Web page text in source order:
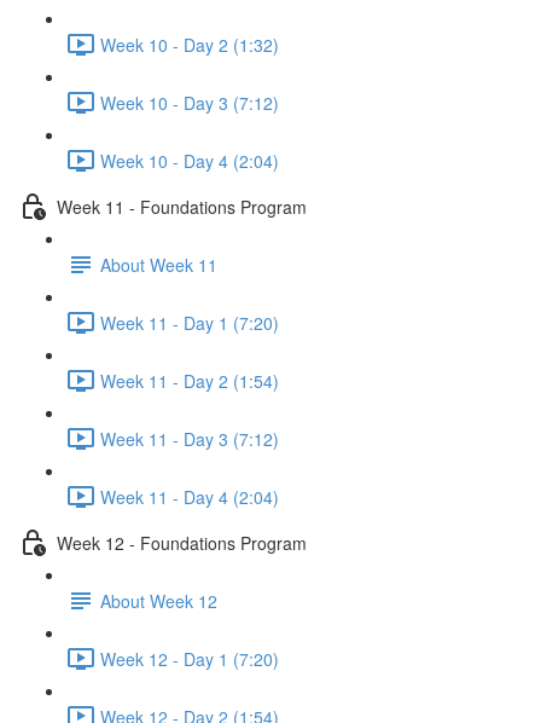
Week 10 - Day 2 (1:32)
Week 10 - Day 3 (7:12)
Week 10 - Day 4 (2:04)
Week 11 - Foundations Program
About Week 11
Week 11 - Day 1 (7:20)
Week 11 - Day 2 (1:54)
Week 11 - Day 3 (7:12)
Week 11 - Day 4 (2:04)
Week 12 - Foundations Program
About Week 12
Week 12 - Day 1 (7:20)
Week 12 - Day 2 (1:54)